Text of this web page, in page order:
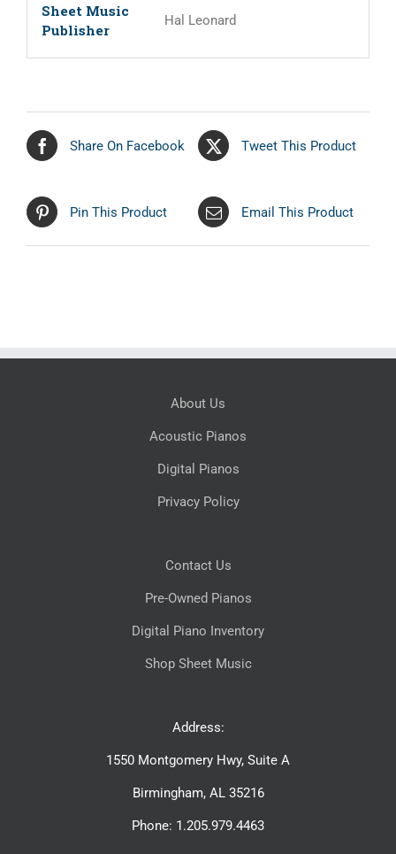
Sheet Music
Publisher
Hal Leonard
Share On Facebook Tweet This Product
Pin This Product Email This Product
About Us
Acoustic Pianos
Digital Pianos
Privacy Policy
Contact Us
Pre-Owned Pianos
Digital Piano Inventory
Shop Sheet Music
Address:
1550 Montgomery Hwy, Suite A
Birmingham, AL 35216
Phone: 1.205.979.4463